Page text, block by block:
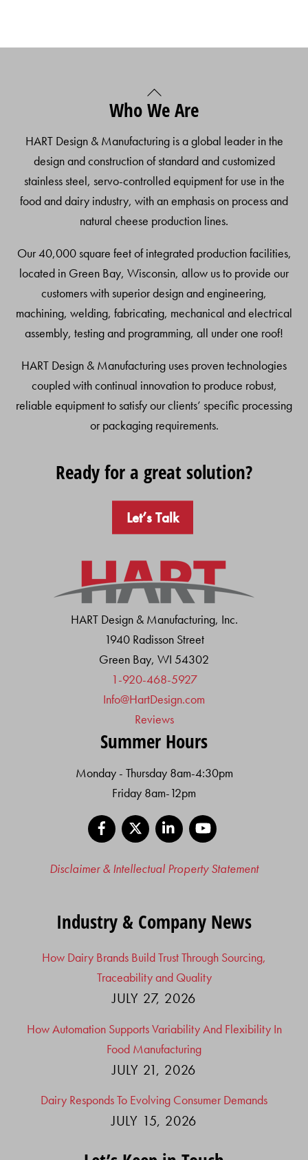
Back
To
Who We Are
HART Design & Manufacturing is a global leader in the
design and construction of standard and customized
stainless steel, servo-controlled equipment for use in the
food and dairy industry, with an emphasis on process and
natural cheese production lines.
Our 40,000 square feet of integrated production facilities,
located in Green Bay, Wisconsin, allow us to provide our
customers with superior design and engineering,
machining, welding, fabricating, mechanical and electrical
assembly, testing and programming, all under one roof!
HART Design & Manufacturing uses proven technologies
coupled with continual innovation to produce robust,
reliable equipment to satisfy our clients’ specific processing
or packaging requirements.
Ready for a great solution?
Let’s Talk
HART Design & Manufacturing, Inc.
1940 Radisson Street
Green Bay, WI 54302
1-920-468-5927
Info@HartDesign.com
Reviews
Summer Hours
Monday - Thursday 8am-4:30pm
Friday 8am-12pm
Facebook
LinkedIn
Disclaimer & Intellectual Property Statement
Industry & Company News
How Dairy Brands Build Trust Through Sourcing,
Traceability and Quality
JULY 27, 2026
How Automation Supports Variability And Flexibility In
Food Manufacturing
JULY 21, 2026
Dairy Responds To Evolving Consumer Demands
JULY 15, 2026